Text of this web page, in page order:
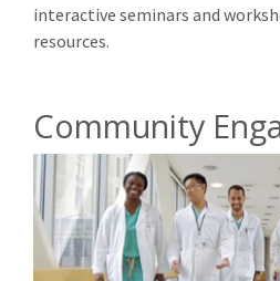
interactive seminars and
resources.
Community